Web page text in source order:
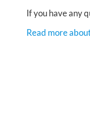
If you have any
Read more